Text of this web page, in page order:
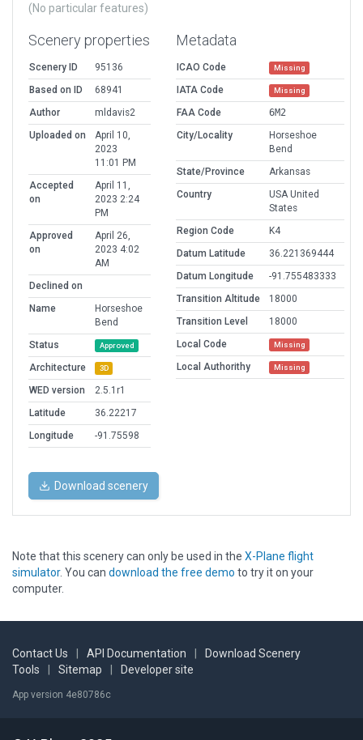
(No particular features)
Scenery properties
Scenery ID
95136
Based on ID
68941
Author
mldavis2
Uploaded on
April 10,
2023
11:01 PM
Accepted
on
April 11,
2023 2:24
PM
Approved
on
April 26,
2023 4:02
AM
Declined on
Name
Horseshoe
Bend
Status
Approved
Architecture 3D
WED version
2.5.1r1
Latitude
36.22217
Longitude
-91.75598
Metadata
ICAO Code Missing
IATA Code Missing
FAA Code
6M2
City/Locality
Horseshoe
Bend
State/Province
Arkansas
Country
USA United
States
Region Code
K4
Datum Latitude
36.221369444
Datum Longitude
-91.755483333
Transition Altitude
18000
Transition Level
18000
Local Code
Missing
Local Authorithy Missing
Download scenery
Note that this scenery can only be used in the X-Plane flight
simulator. You can download the free demo to try it on your
computer.
Contact Us API Documentation
Download Scenery
Tools
Sitemap Developer site
App version 4e80786c